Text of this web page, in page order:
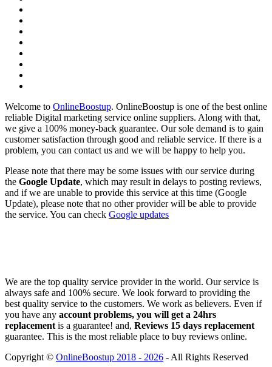
Welcome to OnlineBoostup. OnlineBoostup is one of the best online
reliable Digital marketing service online suppliers. Along with that,
we give a 100% money-back guarantee. Our sole demand is to gain
customer satisfaction through good and reliable service. If there is a
problem, you can contact us and we will be happy to help you.
Please note that there may be some issues with our service during
the Google Update, which may result in delays to posting reviews,
and if we are unable to provide this service at this time (Google
Update), please note that no other provider will be able to provide
the service. You can check Google updates
We are the top quality service provider in the world. Our service is
always safe and 100% secure. We look forward to providing the
best quality service to the customers. We work as believers. Even if
you have any account problems, you will get a 24hrs
replacement is a guarantee! and, Reviews 15 days replacement
guarantee. This is the most reliable place to buy reviews online.
Copyright © OnlineBoostup 2018 - 2026 - All Rights Reserved